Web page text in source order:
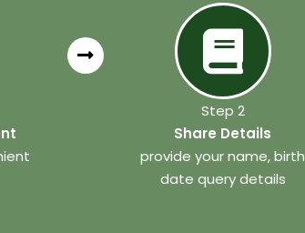
Step 2
Share Details
provide your name, birth
date query details